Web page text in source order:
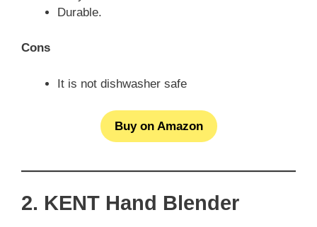
Durable.
Cons
It is not dishwasher safe
Buy on Amazon
2. KENT Hand Blender